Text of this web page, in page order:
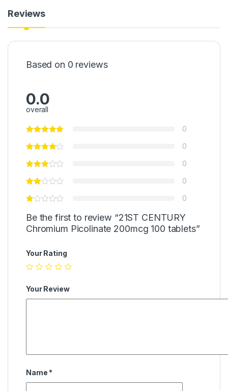
Reviews
Based on 0 reviews
0.0
overall
0
0
0
0
0
Be the first to review “21ST CENTURY
Chromium Picolinate 200mcg 100 tablets”
Your Rating
Your Review
Name *